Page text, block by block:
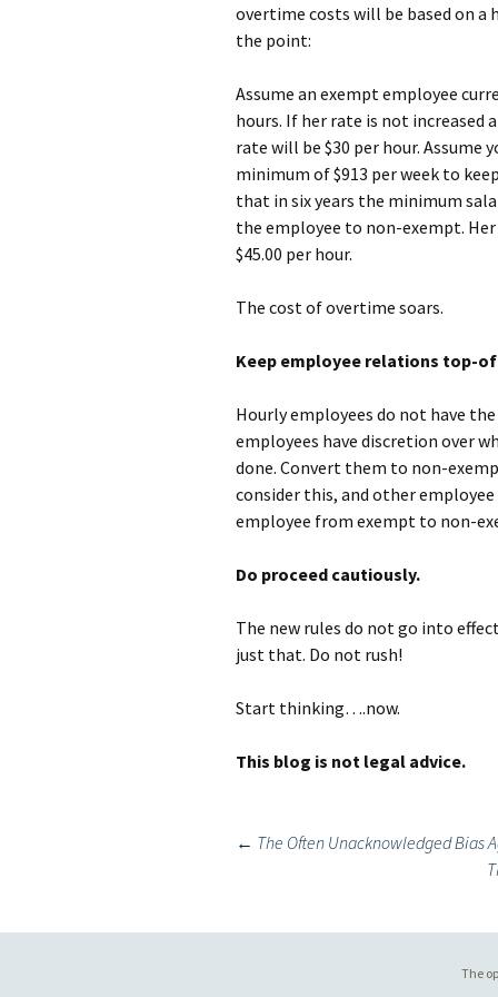
overtime costs will be based on a
the point:
Assume an exempt employee
hours. If her rate is not increased
rate will be $30 per hour. Assume
minimum of $913 per week to
that in six years the minimum
the employee to non-exempt.
$45.00 per hour.
The cost of overtime soars.
Keep employee relations top-
Hourly employees do not have
employees have discretion over
done. Convert them to non-
consider this, and other
employee from exempt to non-
Do proceed cautiously.
The new rules do not go into
just that. Do not rush!
Start thinking….now.
This blog is not legal advice.
← The Often Unacknowledged Bias
The